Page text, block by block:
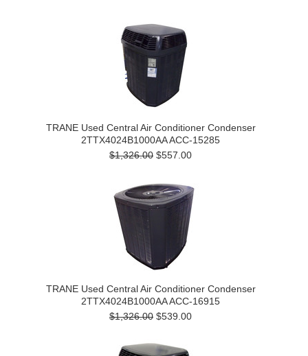
TRANE Used Central Air Conditioner Condenser
2TTX4024B1000AA ACC-15285
$1,326.00 $557.00
TRANE Used Central Air Conditioner Condenser
2TTX4024B1000AA ACC-16915
$1,326.00 $539.00